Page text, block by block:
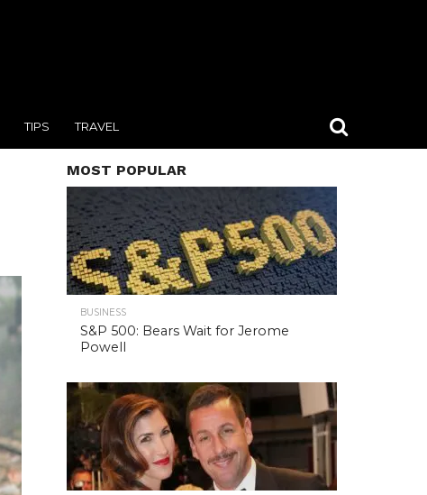
TIPS TRAVEL
MOST POPULAR
BUSINESS
S&P 500: Bears Wait for Jerome
Powell